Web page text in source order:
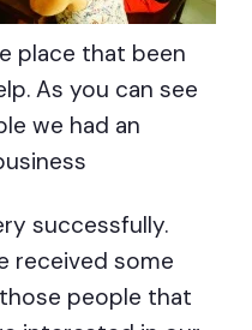
place that been
As you can see
we had an
successfully.
received some
people that